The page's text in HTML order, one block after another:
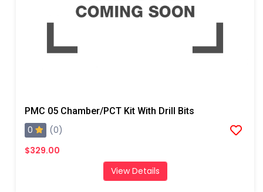
PMC 05 Chamber/PCT Kit With Drill Bits
0
(0)
$329.00
View Details